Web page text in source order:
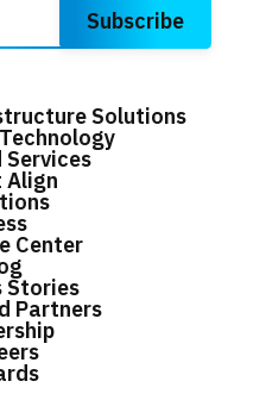
Solutions
Services
Align
Center
Stories
Partners